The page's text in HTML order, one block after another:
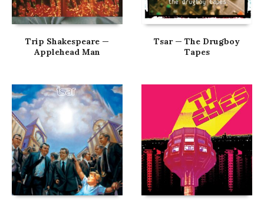
Trip Shakespeare —
Applehead Man
Tsar — The Drugboy
Tapes